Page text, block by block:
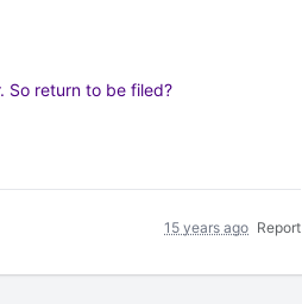
So return to be filed?
15 years ago Report